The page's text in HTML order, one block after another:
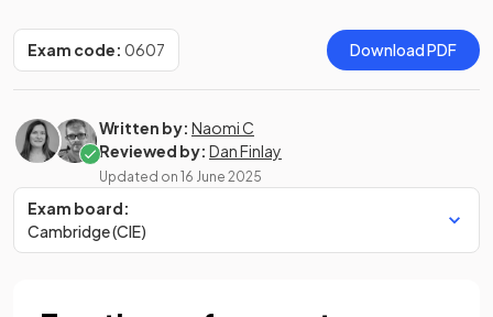
Exam code: 0607 Download PDF
Written by: Naomi C
Reviewed by: Dan Finlay
Updated on 16 June 2025
Exam board:
Cambridge (CIE)